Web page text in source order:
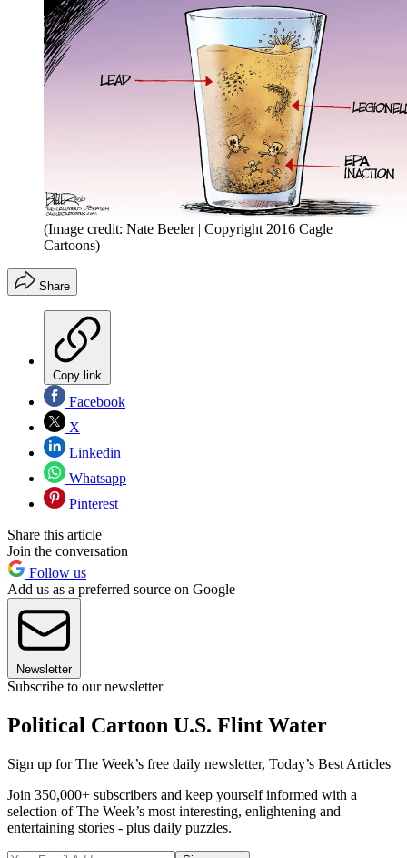
(Image credit: Nate Beeler | Copyright 2016 Cagle
Cartoons)
Share
Copy link
Facebook
X
Linkedin
Whatsapp
Pinterest
Share this article
Join the conversation
Follow us
Add us as a preferred source on Google
Newsletter
Subscribe to our newsletter
Political Cartoon U.S. Flint Water
Sign up for The Week’s free daily newsletter, Today’s Best Articles
Join 350,000+ subscribers and keep yourself informed with a
selection of The Week’s most interesting, enlightening and
entertaining stories - plus daily puzzles.